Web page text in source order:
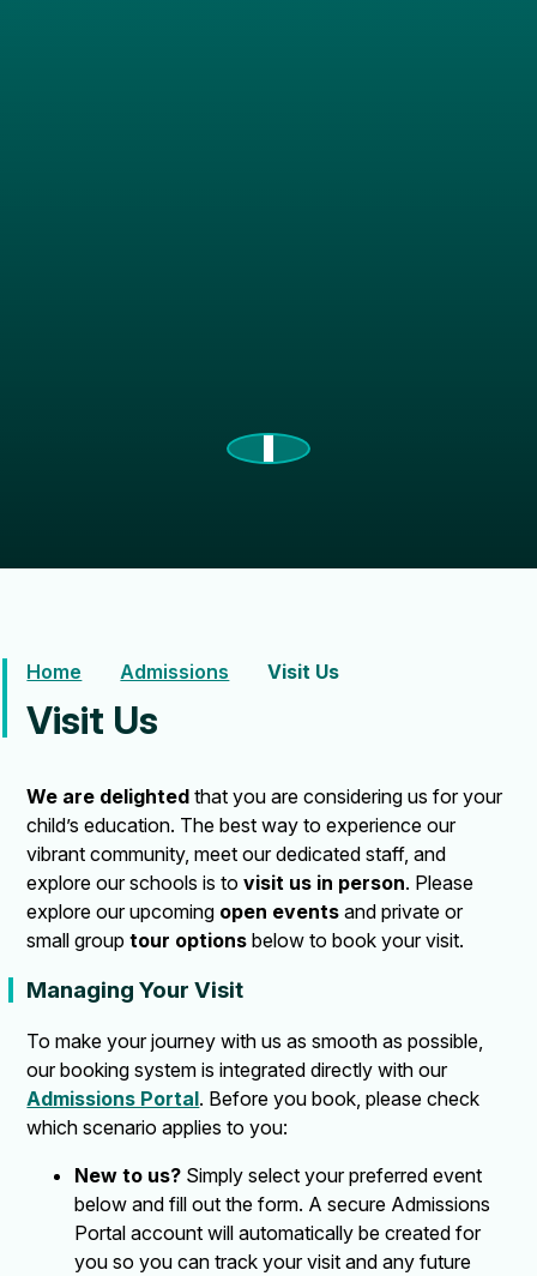
Home Admissions Visit Us
Visit Us
We are delighted that you are considering us for your
child’s education. The best way to experience our
vibrant community, meet our dedicated staff, and
explore our schools is tovisit us in person. Please
explore our upcoming open eventsand private or
small grouptour options below to book your visit.
Managing Your Visit
To make your journey with us as smooth as possible,
our booking system is integrated directly with our
Admissions Portal. Before you book, please check
which scenario applies to you:
New to us? Simply select your preferred event
below and fill out the form. A secure Admissions
Portal account will automatically be created for
you so you can track your visit and any future